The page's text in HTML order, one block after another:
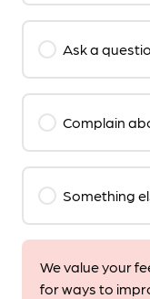
Ask a
Complain
Something
We value your
for ways to